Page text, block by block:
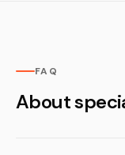
FAQ
About